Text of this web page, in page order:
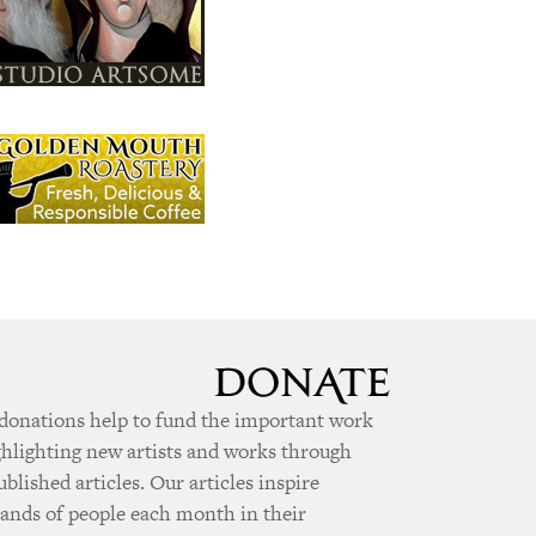
help to fund the important work
new artists and works through
articles. Our articles inspire
of people each month in their